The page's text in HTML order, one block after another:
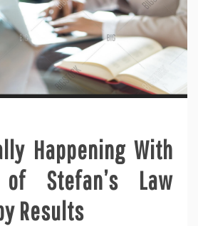
Happening With
of Stefan’s Law
Results